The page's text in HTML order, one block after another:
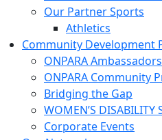
Our Partner Sports
Athletics
Community Development
ONPARA Ambassadors
ONPARA Community
Bridging the Gap
WOMEN’S DISABILITY
Corporate Events